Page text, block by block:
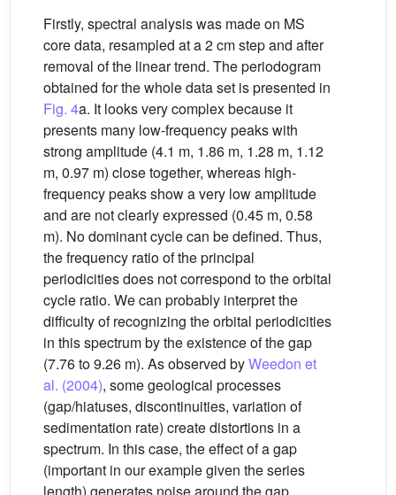
Firstly, spectral analysis was made on MS
core data, resampled at a 2 cm step and after
removal of the linear trend. The periodogram
obtained for the whole data set is presented in
Fig. 4a. It looks very complex because it
presents many low-frequency peaks with
strong amplitude (4.1 m, 1.86 m, 1.28 m, 1.12
m, 0.97 m) close together, whereas high-
frequency peaks show a very low amplitude
and are not clearly expressed (0.45 m, 0.58
m). No dominant cycle can be defined. Thus,
the frequency ratio of the principal
periodicities does not correspond to the orbital
cycle ratio. We can probably interpret the
difficulty of recognizing the orbital periodicities
in this spectrum by the existence of the gap
(7.76 to 9.26 m). As observed byWeedon et
al. (2004), some geological processes
(gap/hiatuses, discontinuities, variation of
sedimentation rate) create distortions in a
spectrum. In this case, the effect of a gap
(important in our example given the series